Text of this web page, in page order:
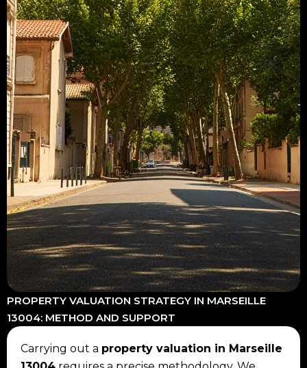
PROPERTY VALUATION STRATEGY IN MARSEILLE
13004: METHOD AND SUPPORT
Carrying out a property valuation in Marseille